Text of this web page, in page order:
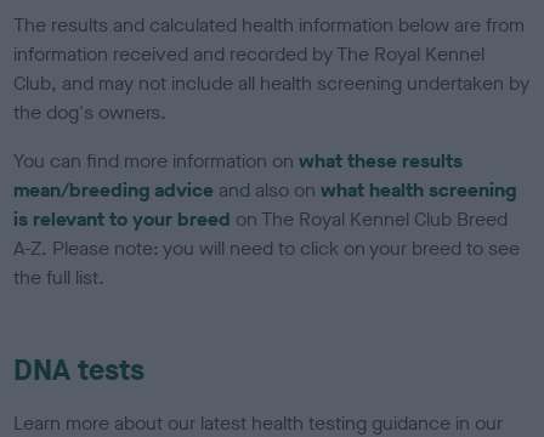
The results and calculated health information below are from
information received and recorded by The Royal Kennel
Club, and may not include all health screening undertaken by
the dog's owners.
You can find more information onwhat these results
mean/breeding advice and also onwhat health screening
is relevant to your breed on The Royal Kennel Club Breed
A-Z. Please note: you will need to click on your breed to see
the full list.
DNA tests
Learn more about our latest health testing guidance in our